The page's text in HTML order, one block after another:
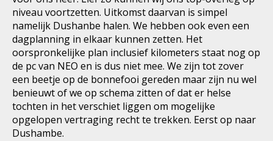
niveau voortzetten. Uitkomst daarvan is simpel
namelijk Dushanbe halen. We hebben ook even een
dagplanning in elkaar kunnen zetten. Het
oorspronkelijke plan inclusief kilometers staat nog op
de pc van NEO en is dus niet mee. We zijn tot zover
een beetje op de bonnefooi gereden maar zijn nu wel
benieuwt of we op schema zitten of dat er helse
tochten in het verschiet liggen om mogelijke
opgelopen vertraging recht te trekken. Eerst op naar
Dushambe.